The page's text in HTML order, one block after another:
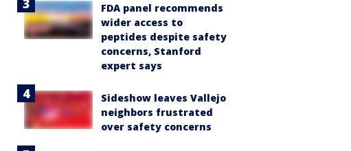
FDA panel recommends
wider access to
peptides despite safety
concerns, Stanford
expert says
Sideshow leaves Vallejo
neighbors frustrated
over safety concerns